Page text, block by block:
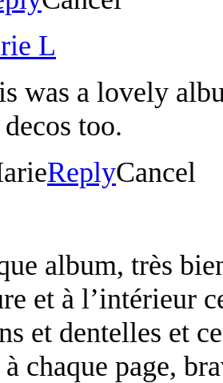
L
was a lovely
too.
ReplyCancel
album, très
et à l’intérieur
et dentelles et
chaque page,